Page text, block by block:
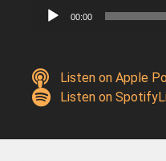
Audio
00:00
Listen on Apple
Listen on Spotify